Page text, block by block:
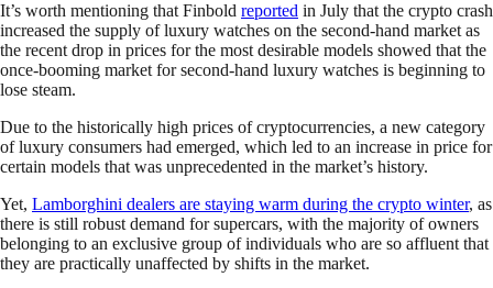
It’s worth mentioning that Finbold reported in July that the crypto crash
increased the supply of luxury watches on the second-hand market as
the recent drop in prices for the most desirable models showed that the
once-booming market for second-hand luxury watches is beginning to
lose steam.
Due to the historically high prices of cryptocurrencies, a new category
of luxury consumers had emerged, which led to an increase in price for
certain models that was unprecedented in the market’s history.
Yet, Lamborghini dealers are staying warm during the crypto winter, as
there is still robust demand for supercars, with the majority of owners
belonging to an exclusive group of individuals who are so affluent that
they are practically unaffected by shifts in the market.